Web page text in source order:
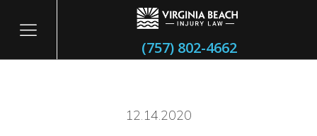
(757) 802-4662
12.14.2020